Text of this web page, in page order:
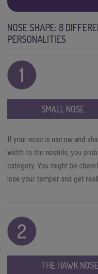
NOSE SHAPE: 8
PERSONALITIES
SMALL NOSE
If your nose is narrow and
width to the nostrils, you
category. You might be
lose your temper and get
THE HAWK NOSE